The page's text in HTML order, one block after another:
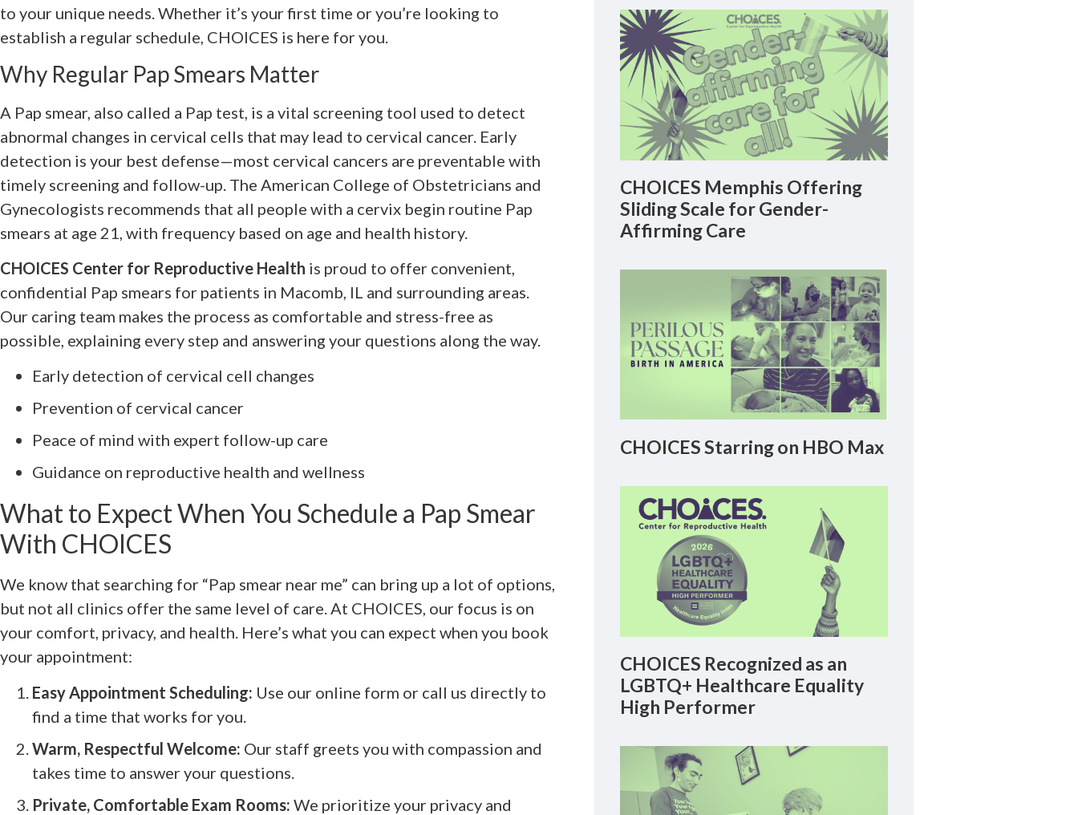
to your unique needs. Whether it’s your first time or you’re looking to
establish a regular schedule, CHOICES is here for you.
Why Regular Pap Smears Matter
A Pap smear, also called a Pap test, is a vital screening tool used to detect
abnormal changes in cervical cells that may lead to cervical cancer. Early
detection is your best defense—most cervical cancers are preventable with
timely screening and follow-up. The American College of Obstetricians and
Gynecologists recommends that all people with a cervix begin routine Pap
smears at age 21, with frequency based on age and health history.
CHOICES Center for Reproductive Health is proud to offer convenient,
confidential Pap smears for patients in Macomb, IL and surrounding areas.
Our caring team makes the process as comfortable and stress-free as
possible, explaining every step and answering your questions along the way.
Early detection of cervical cell changes
Prevention of cervical cancer
Peace of mind with expert follow-up care
Guidance on reproductive health and wellness
What to Expect When You Schedule a Pap Smear
With CHOICES
We know that searching for “Pap smear near me” can bring up a lot of options,
but not all clinics offer the same level of care. At CHOICES, our focus is on
your comfort, privacy, and health. Here’s what you can expect when you book
your appointment:
Easy Appointment Scheduling: Use our online form or call us directly to
find a time that works for you.
Warm, Respectful Welcome: Our staff greets you with compassion and
takes time to answer your questions.
Private, Comfortable Exam Rooms: We prioritize your privacy and
CHOICES Memphis Offering
Sliding Scale for Gender-
Affirming Care
CHOICES Starring on HBO Max
CHOICES Recognized as an
LGBTQ+ Healthcare Equality
High Performer